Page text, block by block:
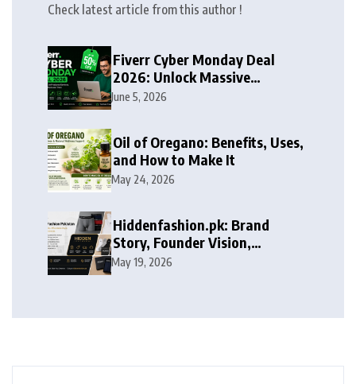
Check latest article from this author !
Fiverr Cyber Monday Deal
2026: Unlock Massive
Discounts on Freelance
June 5, 2026
Oil of Oregano: Benefits, Uses,
and How to Make It
May 24, 2026
Hiddenfashion.pk: Brand
Story, Founder Vision,
Products, and Growth Journey
May 19, 2026